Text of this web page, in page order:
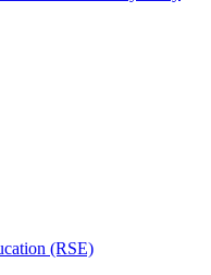
(RSE)